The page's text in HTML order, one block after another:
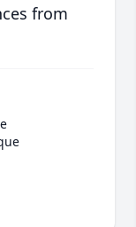
from